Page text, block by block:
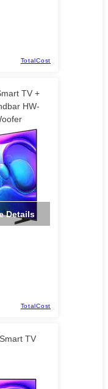
TotalCost
TV +
HW-
Details
TotalCost
TV